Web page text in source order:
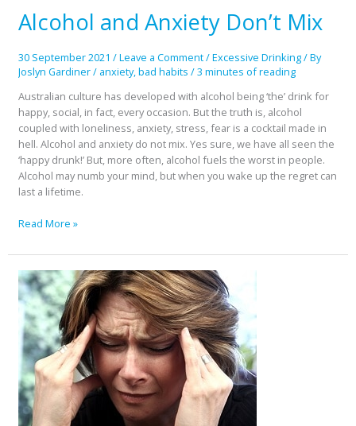
Alcohol and Anxiety Don’t Mix
30 September 2021 /Leave a Comment/Excessive Drinking/ By
Joslyn Gardiner/ anxiety,bad habits /3 minutes of reading
Australian culture has developed with alcohol being ‘the’ drink for
happy, social, in fact, every occasion. But the truth is, alcohol
coupled with loneliness, anxiety, stress, fear is a cocktail made in
hell. Alcohol and anxiety do not mix. Yes sure, we have all seen the
‘happy drunk!’ But, more often, alcohol fuels the worst in people.
Alcohol may numb your mind, but when you wake up the regret can
last a lifetime.
Alcohol
and
Don’t
Mix
Read More »